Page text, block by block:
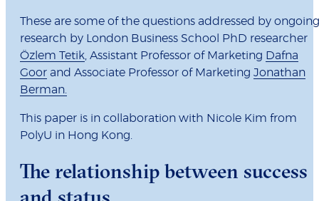
These are some of the questions addressed by ongoing
research by London Business School PhD researcher
Özlem Tetik, Assistant Professor of Marketing Dafna
Goor and Associate Professor of Marketing Jonathan
Berman.
This paper is in collaboration with Nicole Kim from
PolyU in Hong Kong.
The relationship between success